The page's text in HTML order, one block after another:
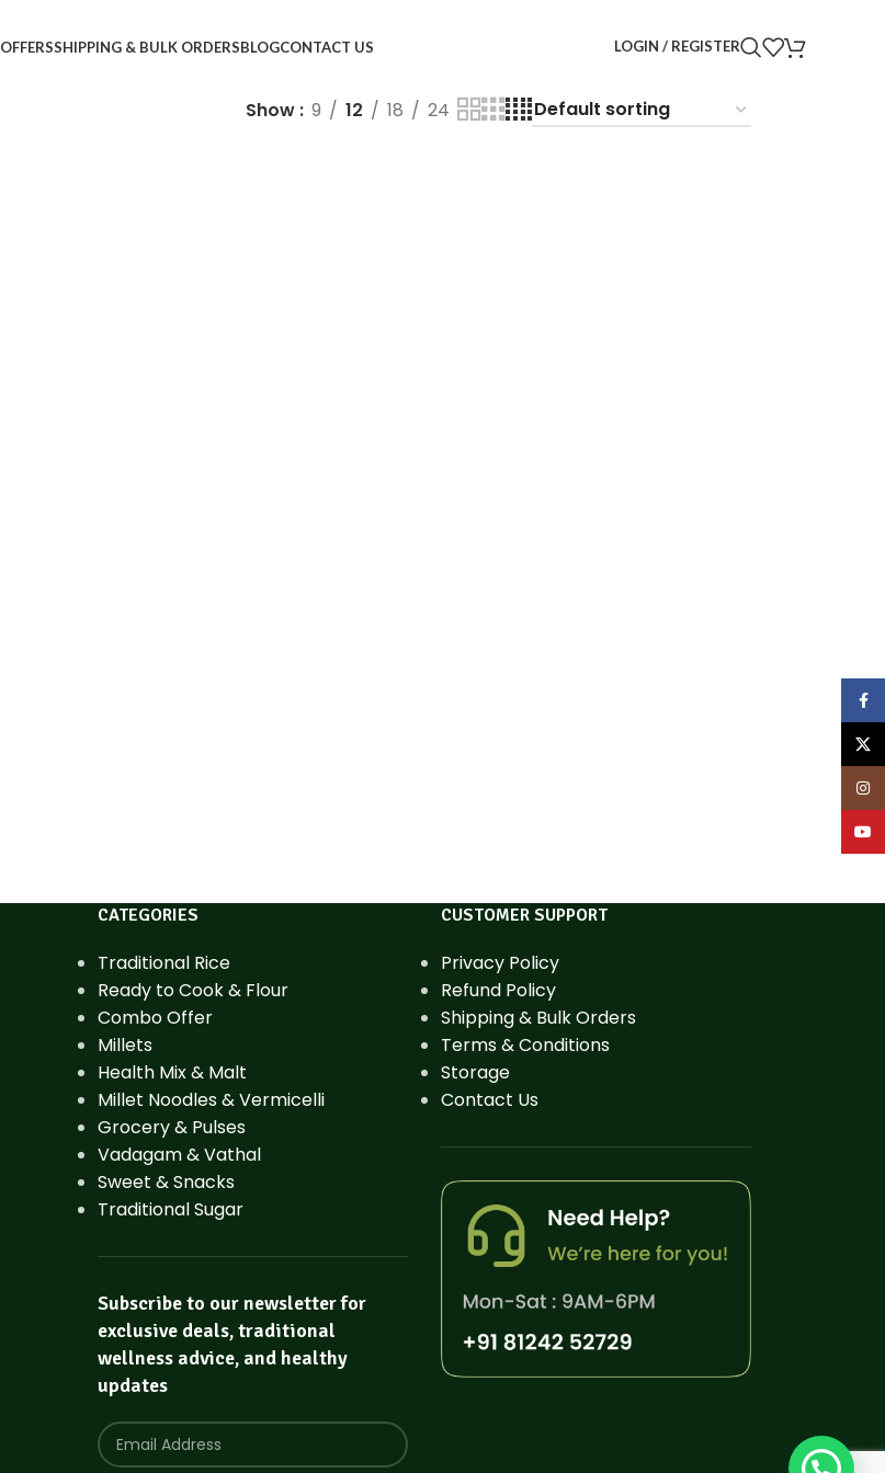
OFFERSSHIPPING & BULK ORDERSBLOGCONTACT US LOGIN / REGISTER
Show 9 12 18 24
CATEGORIES
Traditional Rice
Ready to Cook & Flour
Combo Offer
Millets
Health Mix & Malt
Millet Noodles & Vermicelli
Grocery & Pulses
Vadagam & Vathal
Sweet & Snacks
Traditional Sugar
Subscribe to our newsletter for
exclusive deals, traditional
wellness advice, and healthy
updates
CUSTOMER SUPPORT
Privacy Policy
Refund Policy
Shipping & Bulk Orders
Terms & Conditions
Storage
Contact Us